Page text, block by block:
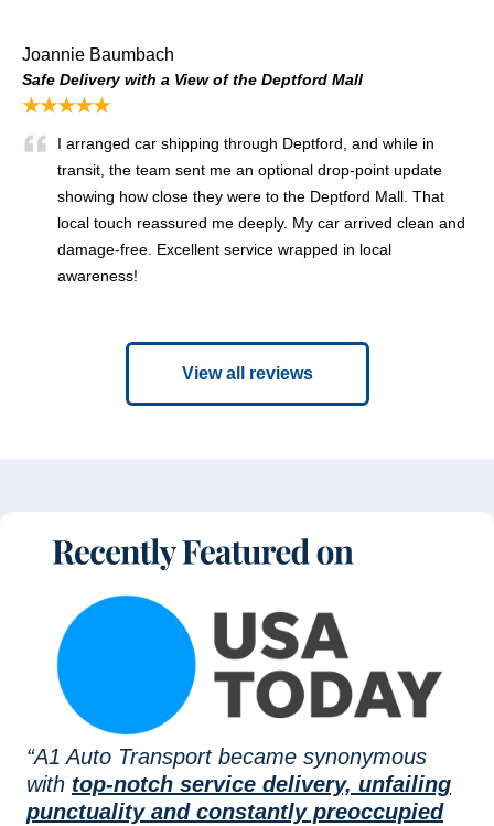
Joannie Baumbach
Safe Delivery with a View of the Deptford Mall
★★★★★
I arranged car shipping through Deptford, and while in
transit, the team sent me an optional drop-point update
showing how close they were to the Deptford Mall. That
local touch reassured me deeply. My car arrived clean and
damage-free. Excellent service wrapped in local
awareness!
View all reviews
“A1 Auto Transport became synonymous
with top-notch service delivery, unfailing
punctuality and constantly preoccupied